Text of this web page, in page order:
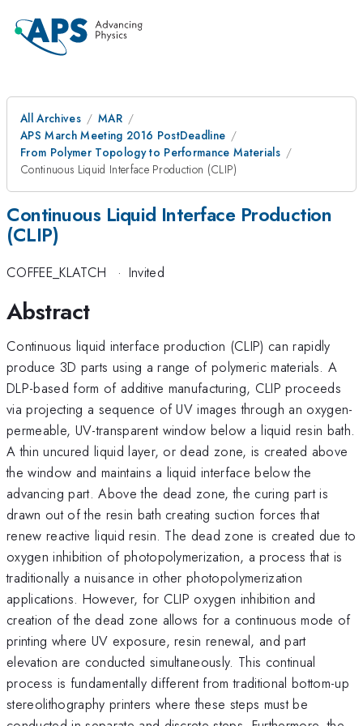
All Archives
MAR
APS March Meeting 2016 PostDeadline
From Polymer Topology to Performance Materials
Continuous Liquid Interface Production (CLIP)
Continuous Liquid Interface Production
(CLIP)
COFFEE_KLATCH · Invited
Abstract
Continuous liquid interface production (CLIP) can rapidly
produce 3D parts using a range of polymeric materials. A
DLP-based form of additive manufacturing, CLIP proceeds
via projecting a sequence of UV images through an oxygen-
permeable, UV-transparent window below a liquid resin bath.
A thin uncured liquid layer, or dead zone, is created above
the window and maintains a liquid interface below the
advancing part. Above the dead zone, the curing part is
drawn out of the resin bath creating suction forces that
renew reactive liquid resin. The dead zone is created due to
oxygen inhibition of photopolymerization, a process that is
traditionally a nuisance in other photopolymerization
applications. However, for CLIP oxygen inhibition and
creation of the dead zone allows for a continuous mode of
printing where UV exposure, resin renewal, and part
elevation are conducted simultaneously. This continual
process is fundamentally different from traditional bottom-up
stereolithography printers where these steps must be